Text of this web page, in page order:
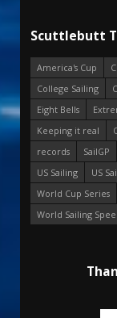
Scuttlebutt
America's Cup
College Sailing
Eight Bells
Keeping it real
records
SailGP
US Sailing
US
World Cup Series
World Sailing